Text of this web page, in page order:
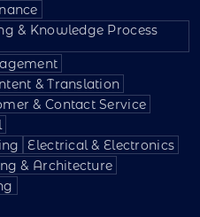
& Knowledge Process
& Translation
& Contact Service
Electrical & Electronics
& Architecture